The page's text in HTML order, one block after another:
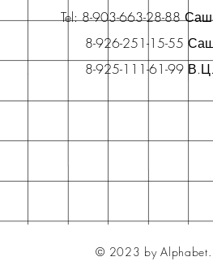
Tel: 8-903-663-28-88
8-926-251-15-55
8-925-111-61-99
© 2023 by